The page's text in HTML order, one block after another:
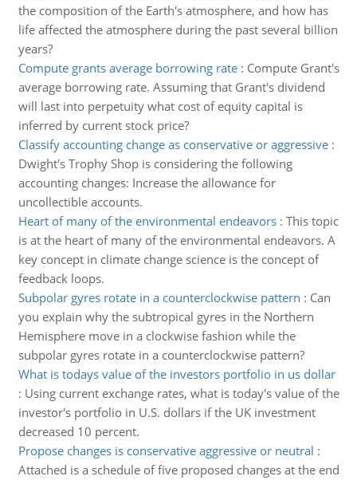
the composition of the Earth's atmosphere, and how has
life affected the atmosphere during the past several billion
years?
Compute grants average borrowing rate: Compute Grant's
average borrowing rate. Assuming that Grant's dividend
will last into perpetuity what cost of equity capital is
inferred by current stock price?
Classify accounting change as conservative or aggressive:
Dwight's Trophy Shop is considering the following
accounting changes: Increase the allowance for
uncollectible accounts.
Heart of many of the environmental endeavors: This topic
is at the heart of many of the environmental endeavors. A
key concept in climate change science is the concept of
feedback loops.
Subpolar gyres rotate in a counterclockwise pattern : Can
you explain why the subtropical gyres in the Northern
Hemisphere move in a clockwise fashion while the
subpolar gyres rotate in a counterclockwise pattern?
What is todays value of the investors portfolio in us dollar
: Using current exchange rates, what is today's value of the
investor's portfolio in U.S. dollars if the UK investment
decreased 10 percent.
Propose changes is conservative aggressive or neutral :
Attached is a schedule of five proposed changes at the end